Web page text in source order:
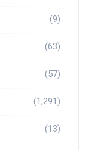
(9)
(63)
(57)
(1,291)
(13)